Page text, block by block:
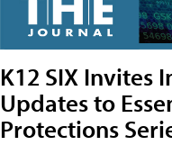
K12 SIX Invites
Updates to
Protections